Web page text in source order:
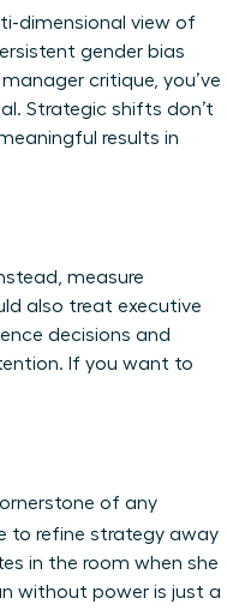
dimensional view of
gender bias
critique, you’ve
Strategic shifts don’t
results in
measure
also treat executive
decisions and
If you want to
of any
to refine strategy away
in the room when she
without power is just a